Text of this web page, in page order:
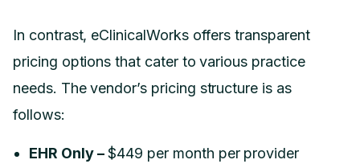
In contrast, eClinicalWorks offers transparent
pricing options that cater to various practice
needs. The vendor’s pricing structure is as
follows:
EHR Only –$449 per month per provider